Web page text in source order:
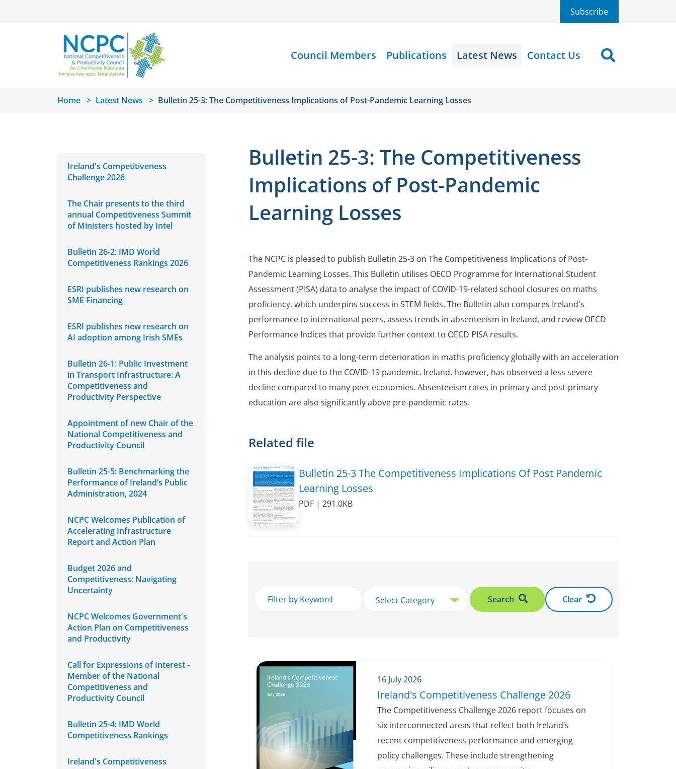
Subscribe
Council Members Publications Latest News Contact Us
Search
Home Latest News Bulletin 25-3: The Competitiveness Implications of Post-Pandemic Learning Losses
Ireland's Competitiveness
Challenge 2026
The Chair presents to the third
annual Competitiveness Summit
of Ministers hosted by Intel
Bulletin 26-2: IMD World
Competitiveness Rankings 2026
ESRI publishes new research on
SME Financing
ESRI publishes new research on
AI adoption among Irish SMEs
Bulletin 26-1: Public Investment
in Transport Infrastructure: A
Competitiveness and
Productivity Perspective
Appointment of new Chair of the
National Competitiveness and
Productivity Council
Bulletin 25-5: Benchmarking the
Performance of Ireland’s Public
Administration, 2024
NCPC Welcomes Publication of
Accelerating Infrastructure
Report and Action Plan
Budget 2026 and
Competitiveness: Navigating
Uncertainty
NCPC Welcomes Government's
Action Plan on Competitiveness
and Productivity
Call for Expressions of Interest -
Member of the National
Competitiveness and
Productivity Council
Bulletin 25-4: IMD World
Competitiveness Rankings
Ireland's Competitiveness
Bulletin 25-3: The Competitiveness
Implications of Post-Pandemic
Learning Losses
The NCPC is pleased to publish Bulletin 25-3 on The Competitiveness Implications of Post-
Pandemic Learning Losses. This Bulletin utilises OECD Programme for International Student
Assessment (PISA) data to analyse the impact of COVID-19-related school closures on maths
proficiency, which underpins success in STEM fields. The Bulletin also compares Ireland's
performance to international peers, assess trends in absenteeism in Ireland, and review OECD
Performance Indices that provide further context to OECD PISA results.
The analysis points to a long-term deterioration in maths proficiency globally with an acceleration
in this decline due to the COVID-19 pandemic. Ireland, however, has observed a less severe
decline compared to many peer economies. Absenteeism rates in primary and post-primary
education are also significantly above pre-pandemic rates.
Related file
Bulletin 25-3 The Competitiveness Implications Of Post Pandemic
Learning Losses
PDF | 291.0KB
Search Clear
16 July 2026
Ireland's Competitiveness Challenge 2026
The Competitiveness Challenge 2026 report focuses on
six interconnected areas that reflect both Ireland’s
recent competitiveness performance and emerging
policy challenges. These include strengthening